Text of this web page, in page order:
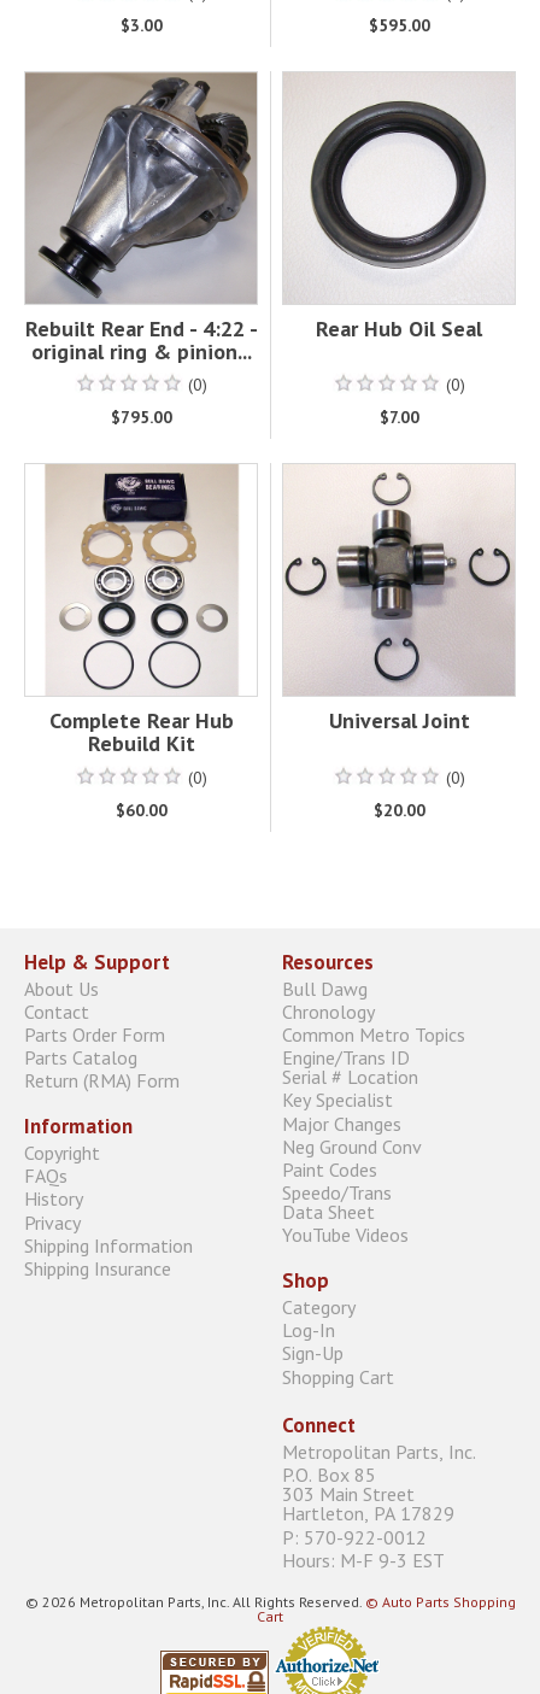
$3.00
$595.00
Rebuilt Rear End - 4:22 -
original ring & pinion...
(0)
$795.00
Rear Hub Oil Seal
(0)
$7.00
Complete Rear Hub
Rebuild Kit
(0)
$60.00
Universal Joint
(0)
$20.00
Help & Support
About Us
Contact
Parts Order Form
Parts Catalog
Return (RMA) Form
Information
Copyright
FAQs
History
Privacy
Shipping Information
Shipping Insurance
Resources
Bull Dawg
Chronology
Common Metro Topics
Engine/Trans ID
Serial # Location
Key Specialist
Major Changes
Neg Ground Conv
Paint Codes
Speedo/Trans
Data Sheet
YouTube Videos
Shop
Category
Log-In
Sign-Up
Shopping Cart
Connect
Metropolitan Parts, Inc.
P.O. Box 85
303 Main Street
Hartleton, PA 17829
P: 570-922-0012
Hours: M-F 9-3 EST
© 2026 Metropolitan Parts, Inc. All Rights Reserved. © Auto Parts Shopping
Cart